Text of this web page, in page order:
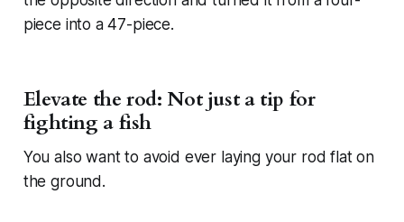
piece into a 47-piece.
Elevate the rod: Not just a tip for
fighting a fish
You also want to avoid ever laying your rod flat on
the ground.